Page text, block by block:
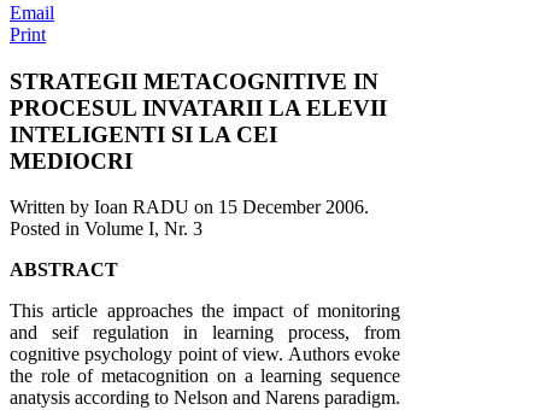
Email
Print
STRATEGII METACOGNITIVE IN
PROCESUL INVATARII LA ELEVII
INTELIGENTI SI LA CEI
MEDIOCRI
Written by Ioan RADU on 15 December 2006.
Posted in Volume I, Nr. 3
ABSTRACT
This article approaches the impact of monitoring
and seif regulation in learning process, from
cognitive psychology point of view. Authors evoke
the role of metacognition on a learning sequence
anatysis according to Nelson and Narens paradigm.